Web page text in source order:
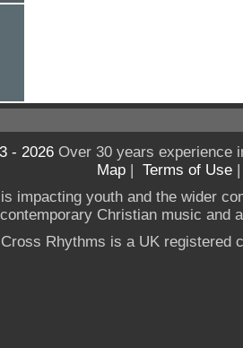
- 2026Over 30 years experience
Map | Terms of Use
impacting youth and the wider
Christian music and
Cross Rhythms is a UK registered